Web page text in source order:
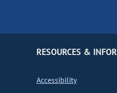
RESOURCES &
Accessibility